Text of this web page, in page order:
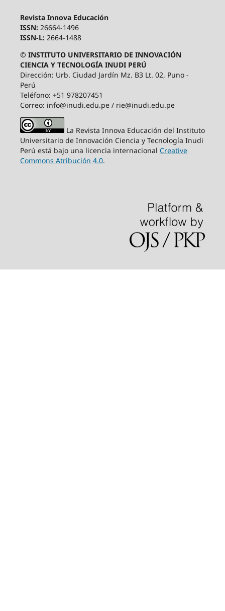
Revista Innova Educación
ISSN: 26664-1496
ISSN-L: 2664-1488
© INSTITUTO UNIVERSITARIO DE INNOVACIÓN
CIENCIA Y TECNOLOGÍA INUDI PERÚ
Dirección: Urb. Ciudad Jardín Mz. B3 Lt. 02, Puno -
Perú
Teléfono: +51 978207451
Correo: info@inudi.edu.pe / rie@inudi.edu.pe
La Revista Innova Educación del Instituto
Universitario de Innovación Ciencia y Tecnología Inudi
Perú está bajo una licencia internacional Creative
Commons Atribución 4.0.